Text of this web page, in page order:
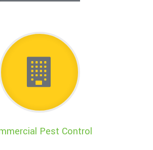
Pest Control